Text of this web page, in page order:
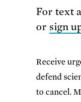
For text
or sign
Receive
defend
to cancel.